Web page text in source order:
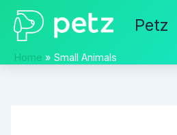
Skip
content
Petz
Home Small Animals